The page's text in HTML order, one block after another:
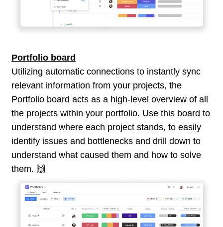
Portfolio board
Utilizing automatic connections to instantly sync
relevant information from your projects, the
Portfolio board acts as a high-level overview of all
the projects within your portfolio. Use this board to
understand where each project stands, to easily
identify issues and bottlenecks and drill down to
understand what caused them and how to solve
them. 🙌